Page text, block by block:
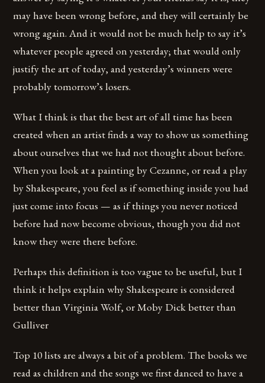
may have been wrong before, and they will certainly be
wrong again. And it would not be much help to say it’s
whatever people agreed on yesterday; that would only
justify the art of today, and yesterday’s winners were
probably tomorrow’s losers.
What I think is that the best art of all time has been
created when an artist finds a way to show us something
about ourselves that we had not thought about before.
When you look at a painting by Cezanne, or read a play
by Shakespeare, you feel as if something inside you had
just come into focus — as if things you never noticed
before had now become obvious, though you did not
know they were there before.
Perhaps this definition is too vague to be useful, but I
think it helps explain why Shakespeare is considered
better than Virginia Wolf, or Moby Dick better than
Gulliver
Top 10 lists are always a bit of a problem. The books we
read as children and the songs we first danced to have a